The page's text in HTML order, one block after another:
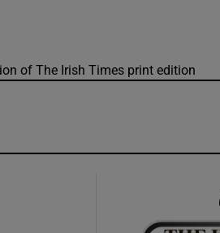
Transport
of The Irish Times print edition